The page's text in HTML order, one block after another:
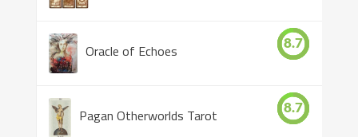
Oracle of Echoes 8.7
Pagan Otherworlds Tarot 8.7